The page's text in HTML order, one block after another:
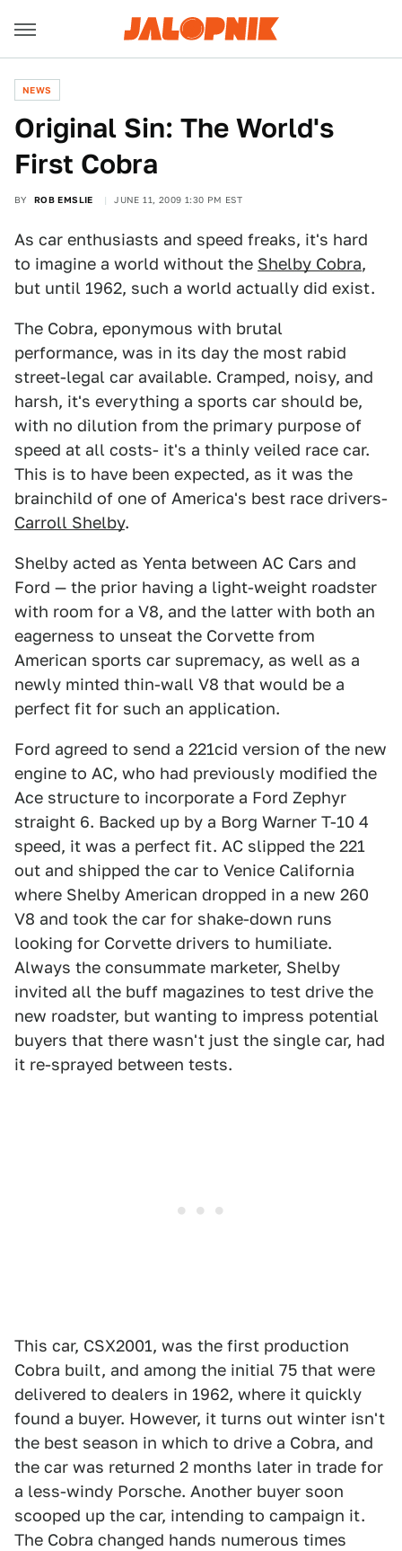
NEWS
Original Sin: The World's
First Cobra
BY ROB EMSLIE JUNE 11, 2009 1:30 PM EST
As car enthusiasts and speed freaks, it's hard
to imagine a world without the Shelby Cobra,
but until 1962, such a world actually did exist.
The Cobra, eponymous with brutal
performance, was in its day the most rabid
street-legal car available. Cramped, noisy, and
harsh, it's everything a sports car should be,
with no dilution from the primary purpose of
speed at all costs- it's a thinly veiled race car.
This is to have been expected, as it was the
brainchild of one of America's best race drivers-
Carroll Shelby.
Shelby acted as Yenta between AC Cars and
Ford — the prior having a light-weight roadster
with room for a V8, and the latter with both an
eagerness to unseat the Corvette from
American sports car supremacy, as well as a
newly minted thin-wall V8 that would be a
perfect fit for such an application.
Ford agreed to send a 221cid version of the new
engine to AC, who had previously modified the
Ace structure to incorporate a Ford Zephyr
straight 6. Backed up by a Borg Warner T-10 4
speed, it was a perfect fit. AC slipped the 221
out and shipped the car to Venice California
where Shelby American dropped in a new 260
V8 and took the car for shake-down runs
looking for Corvette drivers to humiliate.
Always the consummate marketer, Shelby
invited all the buff magazines to test drive the
new roadster, but wanting to impress potential
buyers that there wasn't just the single car, had
it re-sprayed between tests.
This car, CSX2001, was the first production
Cobra built, and among the initial 75 that were
delivered to dealers in 1962, where it quickly
found a buyer. However, it turns out winter isn't
the best season in which to drive a Cobra, and
the car was returned 2 months later in trade for
a less-windy Porsche. Another buyer soon
scooped up the car, intending to campaign it.
The Cobra changed hands numerous times